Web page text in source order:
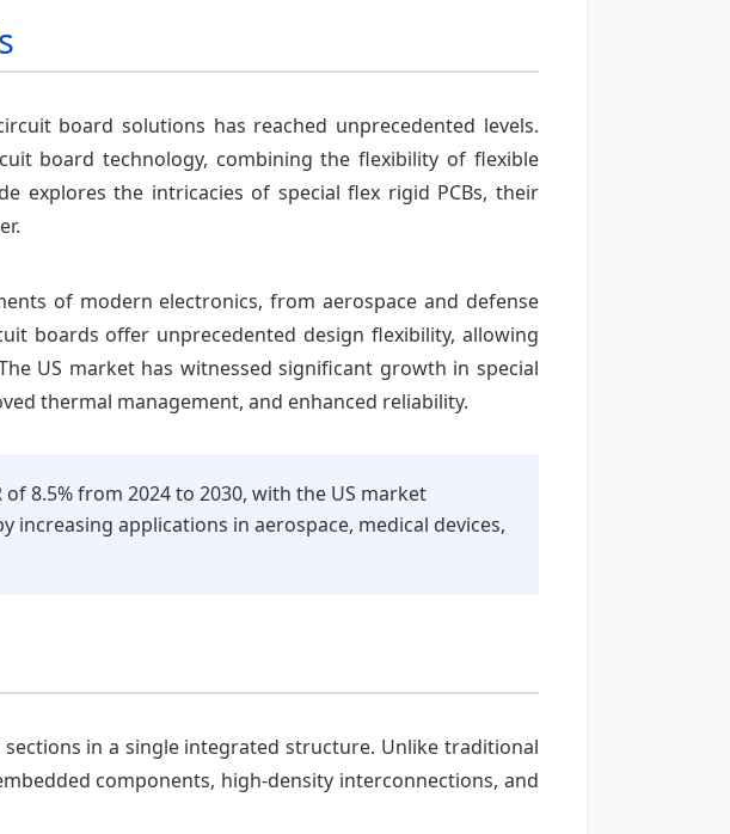
board solutions has reached unprecedented levels.
board technology, combining the flexibility of flexible
explores the intricacies of special flex rigid PCBs, their
of modern electronics, from aerospace and defense
boards offer unprecedented design flexibility, allowing
US market has witnessed significant growth in special
thermal management, and enhanced reliability.
8.5% from 2024 to 2030, with the US market
applications in aerospace, medical devices,
in a single integrated structure. Unlike traditional
components, high-density interconnections, and